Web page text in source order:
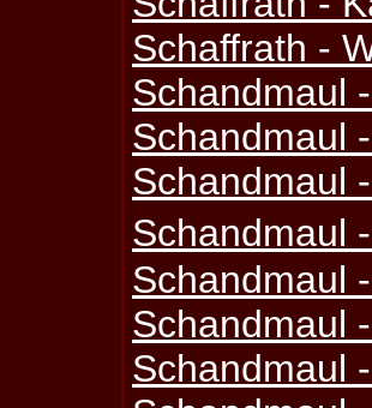
Schaffrath -
Schandmaul
Schandmaul
Schandmaul
Schandmaul
Schandmaul
Schandmaul
Schandmaul